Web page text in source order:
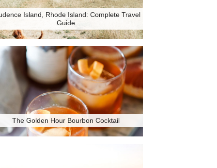
Island, Rhode Island: Complete Travel
Guide
The Golden Hour Bourbon Cocktail